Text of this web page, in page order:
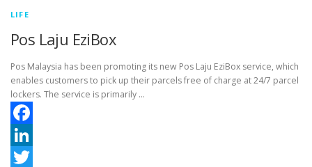
LIFE
Pos Laju EziBox
Pos Malaysia has been promoting its new Pos Laju EziBox service, which
enables customers to pick up their parcels free of charge at 24/7 parcel
lockers. The service is primarily …
Facebook
LinkedIn